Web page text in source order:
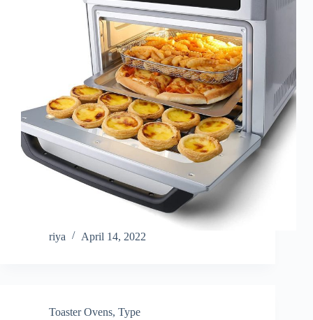
riya April 14, 2022
Toaster Ovens, Type